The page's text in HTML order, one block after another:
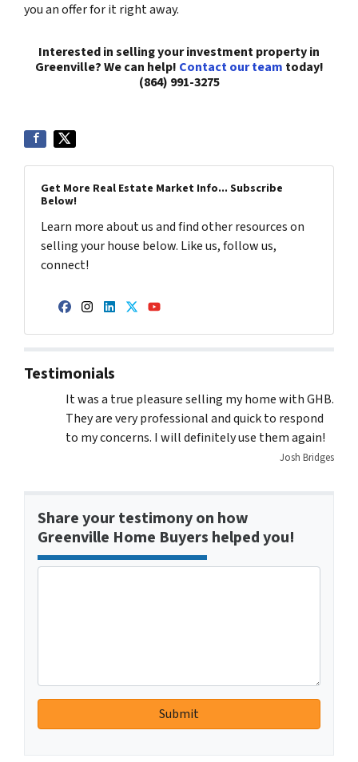
you an offer for it right away.
Interested in selling your investment property in
Greenville? We can help! Contact our team today!
(864) 991-3275
Get More Real Estate Market Info... Subscribe
Below!
Learn more about us and find other resources on
selling your house below. Like us, follow us,
connect!
Facebook
Instagram
LinkedIn
Twitter
YouTube
Testimonials
It was a true pleasure selling my home with GHB.
They are very professional and quick to respond
to my concerns. I will definitely use them again!
Josh Bridges
Share your testimony on how
Greenville Home Buyers helped you!